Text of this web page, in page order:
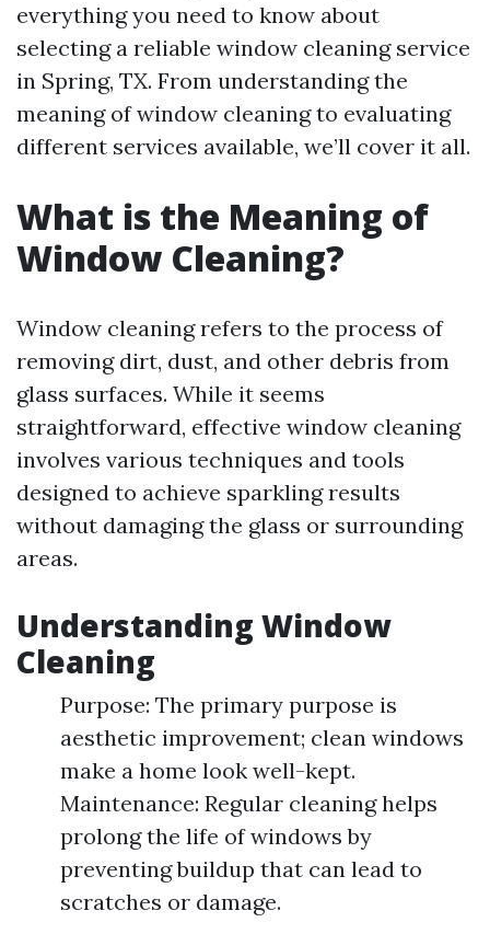
everything you need to know about
selecting a reliable window cleaning service
in Spring, TX. From understanding the
meaning of window cleaning to evaluating
different services available, we’ll cover it all.
What is the Meaning of
Window Cleaning?
Window cleaning refers to the process of
removing dirt, dust, and other debris from
glass surfaces. While it seems
straightforward, effective window cleaning
involves various techniques and tools
designed to achieve sparkling results
without damaging the glass or surrounding
areas.
Understanding Window
Cleaning
Purpose: The primary purpose is
aesthetic improvement; clean windows
make a home look well-kept.
Maintenance: Regular cleaning helps
prolong the life of windows by
preventing buildup that can lead to
scratches or damage.